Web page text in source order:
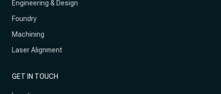
Engineering & Design
Foundry
Machining
Laser Alignment
GET IN TOUCH